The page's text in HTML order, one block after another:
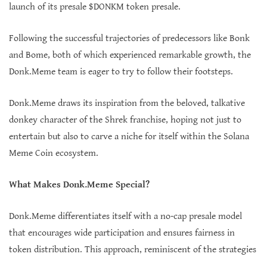
launch of its presale $DONKM token presale.
Following the successful trajectories of predecessors like Bonk
and Bome, both of which experienced remarkable growth, the
Donk.Meme team is eager to try to follow their footsteps.
Donk.Meme draws its inspiration from the beloved, talkative
donkey character of the Shrek franchise, hoping not just to
entertain but also to carve a niche for itself within the Solana
Meme Coin ecosystem.
What Makes Donk.Meme Special?
Donk.Meme differentiates itself with a no-cap presale model
that encourages wide participation and ensures fairness in
token distribution. This approach, reminiscent of the strategies